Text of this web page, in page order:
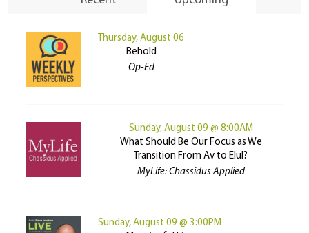
Thursday, August 06
Behold
Op-Ed
Sunday, August 09 @ 8:00AM
What Should Be Our Focus as We
Transition From Av to Elul?
MyLife: Chassidus Applied
Sunday, August 09 @ 3:00PM